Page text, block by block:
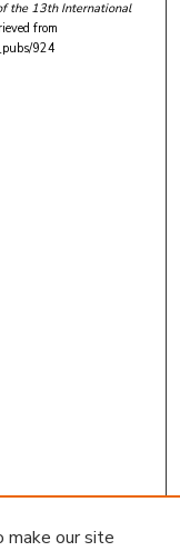
the 13th International
from
924
make our site